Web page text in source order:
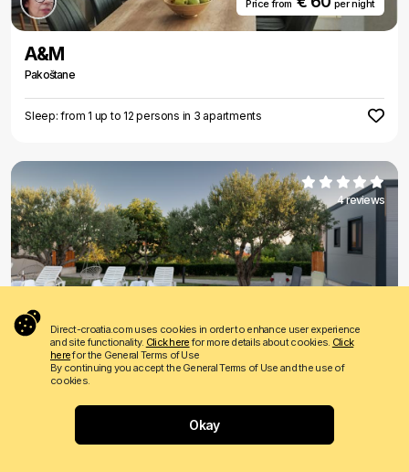
Price from per night
A&M
Pakoštane
Sleep: from 1 up to 12 persons in 3 apartments
4 reviews
Ivas
Pakoštane
Sleep: from 2 up to 21 persons in 5 apartments
Direct-croatia.com uses cookies in order to enhance user experience
and site functionality. Click herefor more details about cookies. Click
herefor the General Terms of Use
By continuing you accept the General Terms of Use and the use of
cookies.
Okay